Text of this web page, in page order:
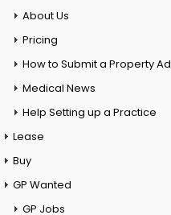
About Us
Pricing
How to Submit a Property Ad
Medical News
Help Setting up a Practice
Lease
Buy
GP Wanted
GP Jobs